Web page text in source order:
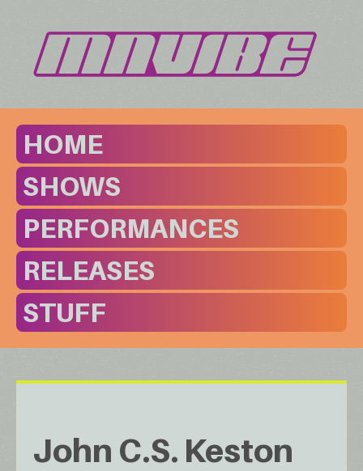
HOME
SHOWS
PERFORMANCES
RELEASES
STUFF
John C.S. Keston